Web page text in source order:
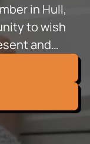
in Hull,
to wish
and…